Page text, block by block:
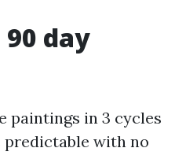
day
paintings in 3 cycles
with no